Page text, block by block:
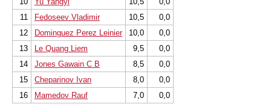
11
Fedoseev Vladimir 10,5
0,0
12
Dominguez Perez Leinier 10,0
0,0
13
Le Quang Liem 9,5
0,0
14
Jones Gawain C B 8,5
0,0
15
Cheparinov Ivan 8,0
0,0
16
Mamedov Rauf 7,0 0,0